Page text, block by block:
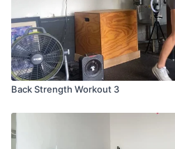
Back Strength Workout 3